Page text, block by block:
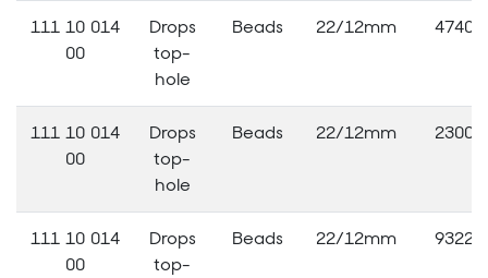
111 10 014
00
Drops
top-
hole
Beads 22/12mm 47406
111 10 014
00
Drops
top-
hole
Beads 22/12mm 23000
111 10 014
00
Drops
top-
Beads 22/12mm 93220